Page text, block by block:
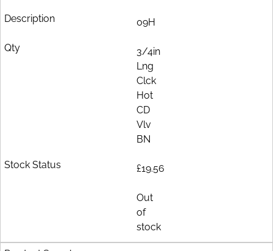
09H
3/4in
Lng
Clck
Hot
CD
Vlv
BN
£19.56
Out
of
stock